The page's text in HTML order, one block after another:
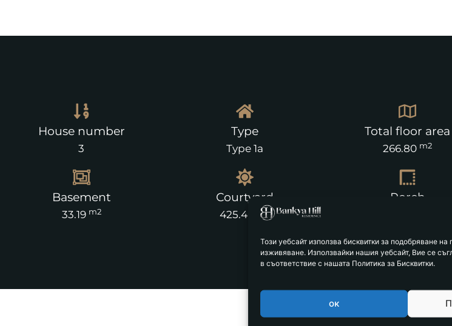
Този уебсайт използва бисквитки за подобряване на
изживяване. Използвайки нашия уебсайт, Вие се
в съответствие с нашата Политика за Бисквитки.
ок
House number
3
Basement
33.19 m2
Type
Type 1a
Courtyard
425.40 m2
Total floor area
266.80 m2
Porch